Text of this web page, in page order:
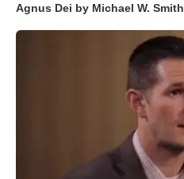
Agnus Dei by Michael W. Smith